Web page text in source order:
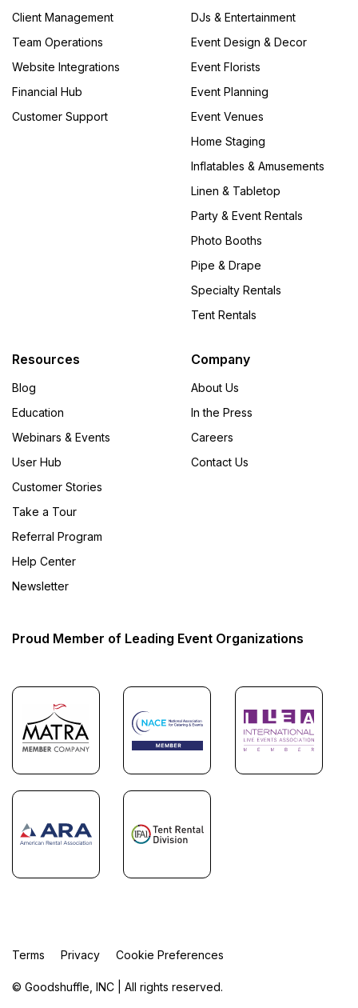
Client Management
Team Operations
Website Integrations
Financial Hub
Customer Support
DJs & Entertainment
Event Design & Decor
Event Florists
Event Planning
Event Venues
Home Staging
Inflatables & Amusements
Linen & Tabletop
Party & Event Rentals
Photo Booths
Pipe & Drape
Specialty Rentals
Tent Rentals
Resources
Blog
Education
Webinars & Events
User Hub
Customer Stories
Take a Tour
Referral Program
Help Center
Newsletter
Company
About Us
In the Press
Careers
Contact Us
Proud Member of Leading Event Organizations
© Goodshuffle, INC | All rights reserved.
Terms Privacy Cookie Preferences